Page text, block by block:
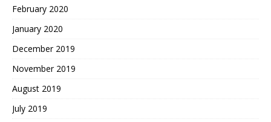
February 2020
January 2020
December 2019
November 2019
August 2019
July 2019